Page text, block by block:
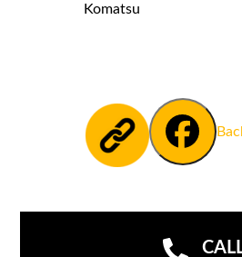
Komatsu